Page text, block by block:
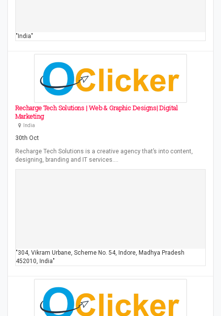
"India"
Recharge Tech Solutions | Web & Graphic Designs| Digital
Marketing
India
30th Oct
Recharge Tech Solutions is a creative agency that’s into content,
designing, branding and IT services.…
"304, Vikram Urbane, Scheme No. 54, Indore, Madhya Pradesh
452010, India"